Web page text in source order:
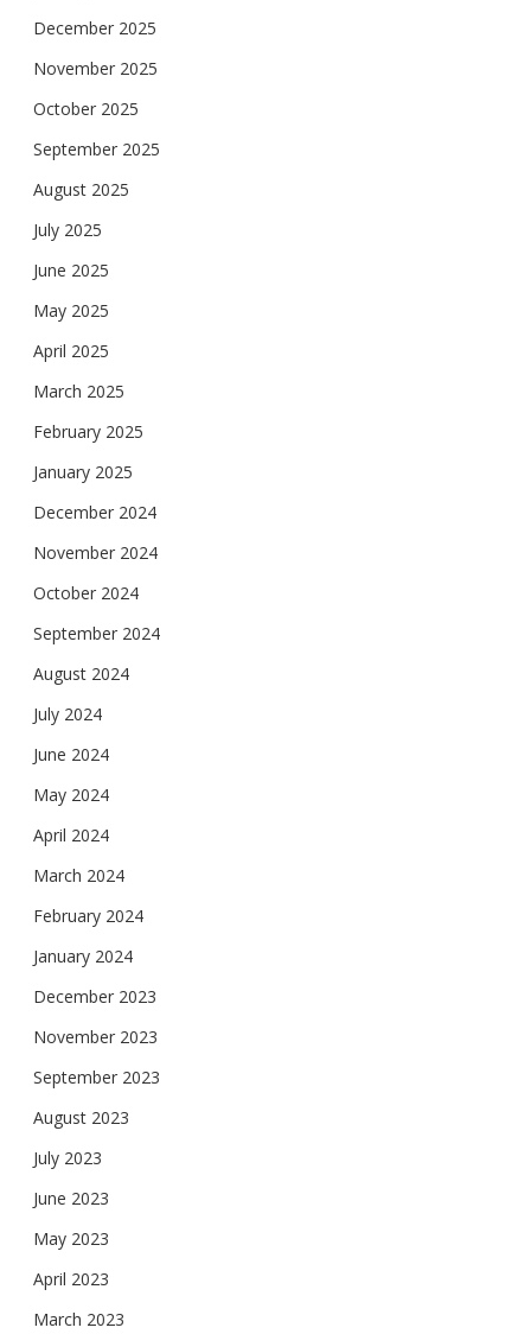
December 2025
November 2025
October 2025
September 2025
August 2025
July 2025
June 2025
May 2025
April 2025
March 2025
February 2025
January 2025
December 2024
November 2024
October 2024
September 2024
August 2024
July 2024
June 2024
May 2024
April 2024
March 2024
February 2024
January 2024
December 2023
November 2023
September 2023
August 2023
July 2023
June 2023
May 2023
April 2023
March 2023